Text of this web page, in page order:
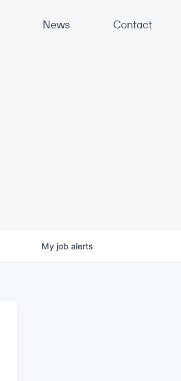
News Contact
My job alerts